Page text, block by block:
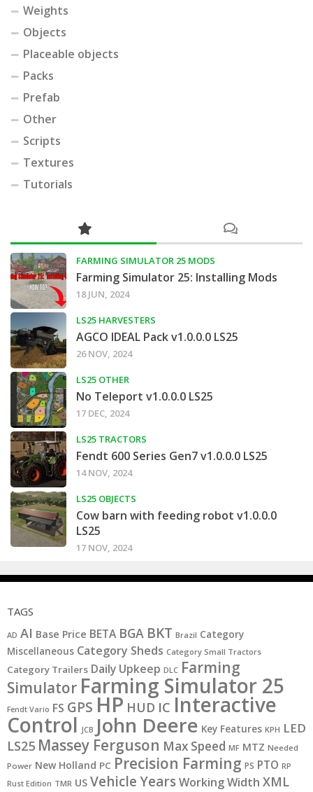
Weights
Objects
Placeable objects
Packs
Prefab
Other
Scripts
Textures
Tutorials
FARMING SIMULATOR 25 MODS
Farming Simulator 25: Installing Mods
18 JUN, 2024
LS25 HARVESTERS
AGCO IDEAL Pack v1.0.0.0 LS25
26 NOV, 2024
LS25 OTHER
No Teleport v1.0.0.0 LS25
17 DEC, 2024
LS25 TRACTORS
Fendt 600 Series Gen7 v1.0.0.0 LS25
14 NOV, 2024
LS25 OBJECTS
Cow barn with feeding robot v1.0.0.0
LS25
17 NOV, 2024
TAGS
AD AI Base Price BETA BGA BKT Brazil Category
Miscellaneous Category Sheds Category Small Tractors
Category Trailers Daily Upkeep DLC Farming
Simulator Farming Simulator 25
Fendt Vario FS GPS HP HUD IC Interactive
Control JCB John Deere Key Features KPH LED
LS25 Massey Ferguson Max Speed MF MTZ Needed
Power New Holland PC Precision Farming PS PTO RP
Rust Edition TMR US Vehicle YearsWorking Width XML